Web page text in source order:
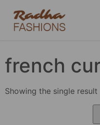
french
Showing the single result